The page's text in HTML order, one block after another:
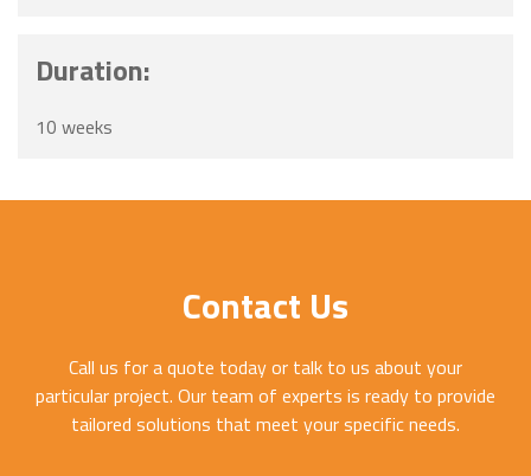
Duration:
10 weeks
Contact Us
Call us for a quote today or talk to us about your
particular project. Our team of experts is ready to provide
tailored solutions that meet your specific needs.